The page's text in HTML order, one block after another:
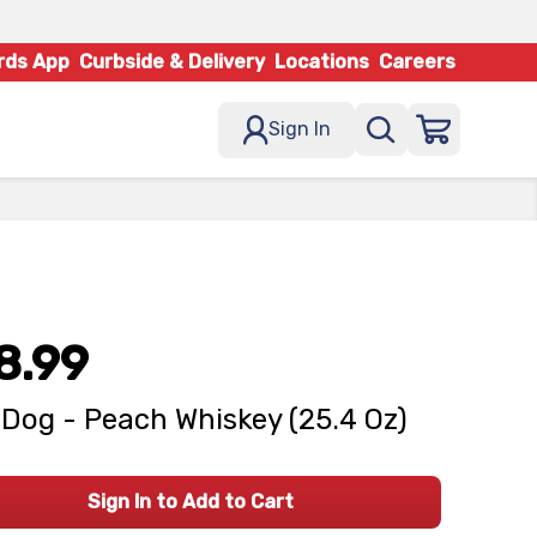
App Curbside & Delivery Locations Careers
Sign In
- Peach Whiskey (25.4 Oz)
Sign In to Add to Cart